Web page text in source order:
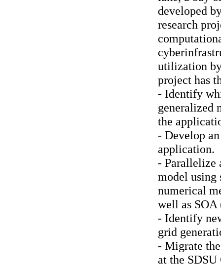
developed
research
utilization
project has
- Identify
generalized
the
- Develop
application.
- Parallelize
model using
numerical
well as
- Identify
grid
- Migrate
at the